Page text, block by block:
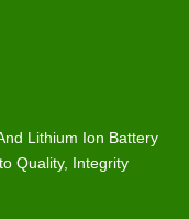
Lithium Ion Battery
Quality, Integrity